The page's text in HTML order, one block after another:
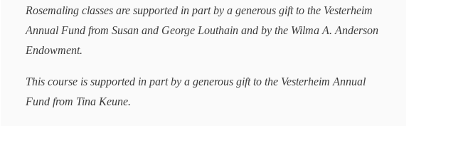
Rosemaling classes are supported in part by a generous gift to the Vesterheim
Annual Fund from Susan and George Louthain and by the Wilma A. Anderson
Endowment.
This course is supported in part by a generous gift to the Vesterheim Annual
Fund from Tina Keune.